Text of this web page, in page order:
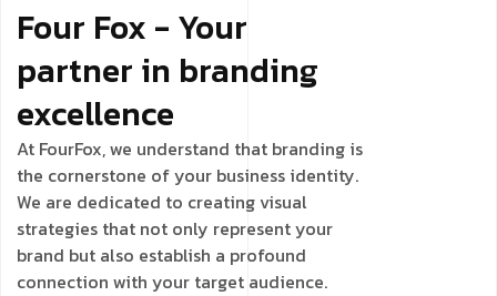
Four Fox - Your
partner in branding
excellence
At FourFox, we understand that branding is
the cornerstone of your business identity.
We are dedicated to creating visual
strategies that not only represent your
brand but also establish a profound
connection with your target audience.